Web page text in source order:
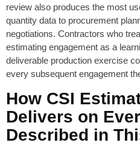
review also produces the most
quantity data to procurement
negotiations. Contractors who
estimating engagement as a
deliverable production exercise
every subsequent engagement
How CSI
Delivers on
Described in